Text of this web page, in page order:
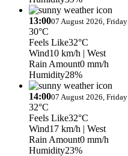
13:0007 August 2026, Friday
30°C
Feels Like32°C
Wind10 km/h | West
Rain Amount0 mm/h
Humidity28%
14:0007 August 2026, Friday
32°C
Feels Like32°C
Wind17 km/h | West
Rain Amount0 mm/h
Humidity23%